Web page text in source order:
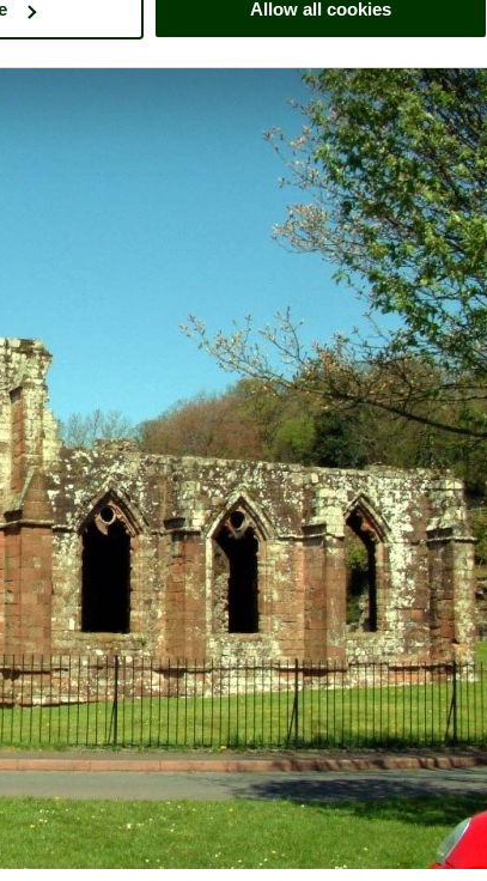
Allow all cookies